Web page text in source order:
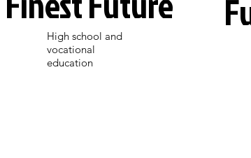
High school and
vocational
education